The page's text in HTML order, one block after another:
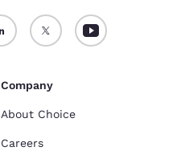
Company
About Choice
Careers